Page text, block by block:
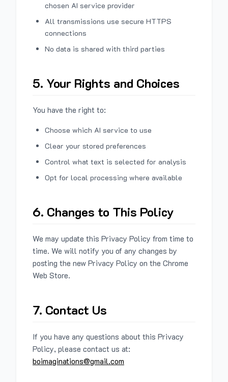
chosen AI service provider
All transmissions use secure HTTPS
connections
No data is shared with third parties
5. Your Rights and Choices
You have the right to:
Choose which AI service to use
Clear your stored preferences
Control what text is selected for analysis
Opt for local processing where available
6. Changes to This Policy
We may update this Privacy Policy from time to
time. We will notify you of any changes by
posting the new Privacy Policy on the Chrome
Web Store.
7. Contact Us
If you have any questions about this Privacy
Policy, please contact us at:
boimaginations@gmail.com